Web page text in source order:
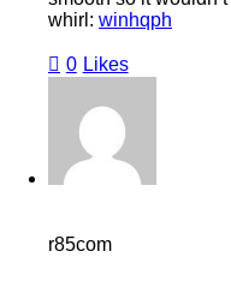
whirl: winhqph
0 Likes
r85com